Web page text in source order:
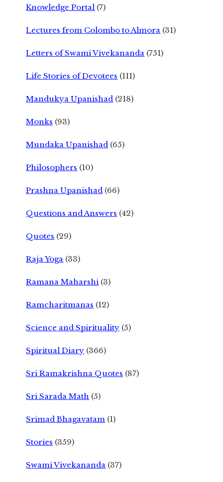
Knowledge Portal (7)
Lectures from Colombo to Almora (31)
Letters of Swami Vivekananda (751)
Life Stories of Devotees (111)
Mandukya Upanishad (218)
Monks (93)
Mundaka Upanishad (65)
Philosophers (10)
Prashna Upanishad (66)
Questions and Answers (42)
Quotes (29)
Raja Yoga (33)
Ramana Maharshi (3)
Ramcharitmanas (12)
Science and Spirituality (5)
Spiritual Diary (366)
Sri Ramakrishna Quotes (87)
Sri Sarada Math (5)
Srimad Bhagavatam (1)
Stories (359)
Swami Vivekananda (37)